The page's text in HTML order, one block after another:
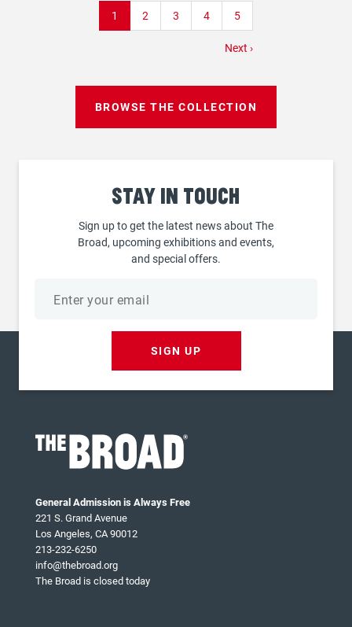
Current
page
1 Page
2 Page
3 Page
4 Page
5
Next
Next ›
BROWSE THE COLLECTION
Stay in touch
Sign up to get the latest news about The
Broad, upcoming exhibitions and events,
and special offers.
SIGN UP
General Admission is Always Free
221 S. Grand Avenue
Los Angeles, CA 90012
213-232-6250
info@thebroad.org
The Broad is closed today